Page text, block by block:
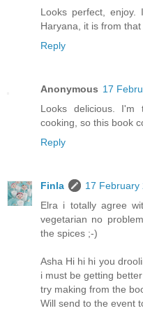
Looks perfect,
Haryana, it is from
Reply
Anonymous 17
Looks delicious.
cooking, so this book
Reply
Finla
17 February
Elra i totally agree
vegetarian no
the spices ;-)
Asha Hi hi hi you
i must be getting
try making from the
Will send to the event